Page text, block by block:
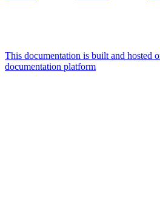
This documentation is built and hosted
documentation platform